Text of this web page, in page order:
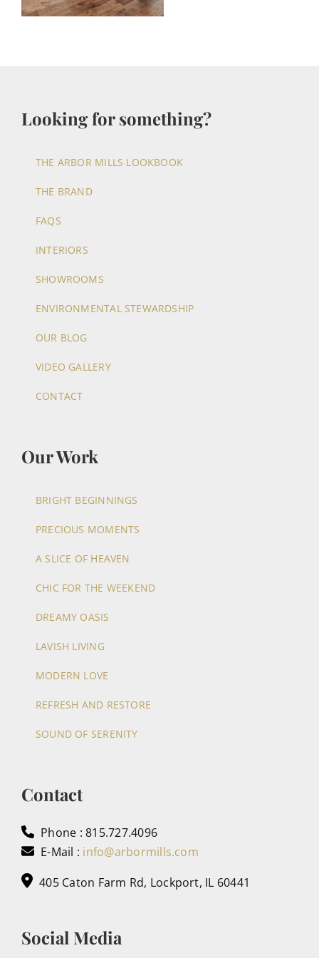
Looking for something?
THE ARBOR MILLS LOOKBOOK
THE BRAND
FAQS
INTERIORS
SHOWROOMS
ENVIRONMENTAL STEWARDSHIP
OUR BLOG
VIDEO GALLERY
CONTACT
Our Work
BRIGHT BEGINNINGS
PRECIOUS MOMENTS
A SLICE OF HEAVEN
CHIC FOR THE WEEKEND
DREAMY OASIS
LAVISH LIVING
MODERN LOVE
REFRESH AND RESTORE
SOUND OF SERENITY
Contact
Phone : 815.727.4096
E-Mail : info@arbormills.com
405 Caton Farm Rd, Lockport, IL 60441
Social Media